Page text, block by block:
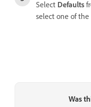
Select Defaults
select one of
Was